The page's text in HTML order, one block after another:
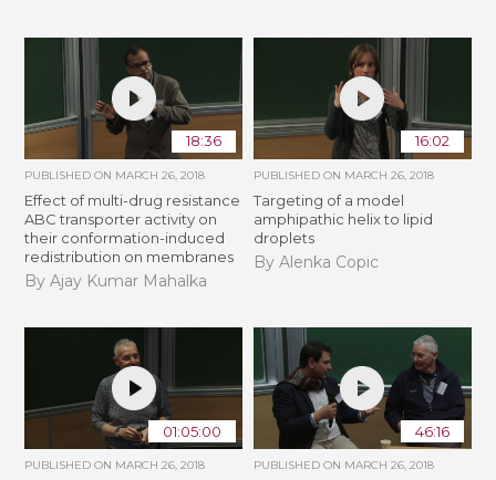
18:36
PUBLISHED ON MARCH 26, 2018
Effect of multi-drug resistance
ABC transporter activity on
their conformation-induced
redistribution on membranes
By Ajay Kumar Mahalka
16:02
PUBLISHED ON MARCH 26, 2018
Targeting of a model
amphipathic helix to lipid
droplets
By Alenka Copic
01:05:00
PUBLISHED ON MARCH 26, 2018
46:16
PUBLISHED ON MARCH 26, 2018